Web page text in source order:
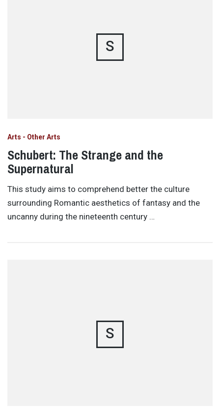
S
Arts - Other Arts
Schubert: The Strange and the
Supernatural
This study aims to comprehend better the culture
surrounding Romantic aesthetics of fantasy and the
uncanny during the nineteenth century …
S